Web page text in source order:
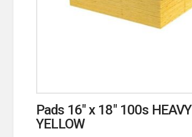
Pads 16″ x 18″ 100s HEAVY
YELLOW